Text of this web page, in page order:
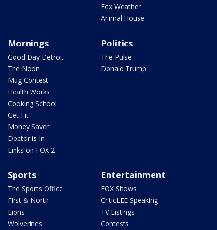
Fox Weather
Animal House
Mornings
Good Day Detroit
The Noon
Mug Contest
Health Works
Cooking School
Get Fit
Money Saver
Doctor is In
Links on FOX 2
Politics
The Pulse
Donald Trump
Sports
The Sports Office
First & North
Lions
Wolverines
Entertainment
FOX Shows
CriticLEE Speaking
TV Listings
Contests